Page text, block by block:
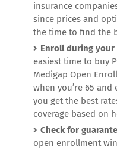
insurance
since prices and
the time to find the
Enroll during
easiest time to buy
Medigap Open
when you’re 65
you get the best
coverage based on
Check for
open enrollment